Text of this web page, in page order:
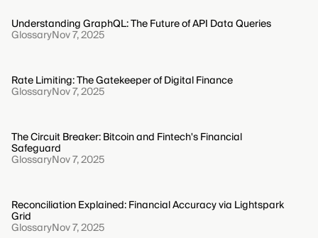
Understanding GraphQL: The Future of API Data Queries
GlossaryNov 7, 2025
Rate Limiting: The Gatekeeper of Digital Finance
GlossaryNov 7, 2025
The Circuit Breaker: Bitcoin and Fintech's Financial
Safeguard
GlossaryNov 7, 2025
Reconciliation Explained: Financial Accuracy via Lightspark
Grid
GlossaryNov 7, 2025